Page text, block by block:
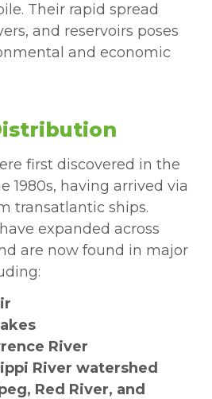
Their rapid spread
and reservoirs poses
and economic
first discovered in the
1980s, having arrived via
transatlantic ships.
expanded across
are now found in major
River
River watershed
Red River, and